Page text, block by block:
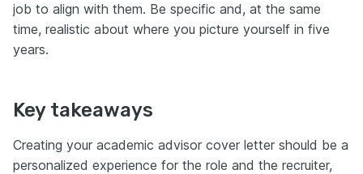
job to align with them. Be specific and, at the same
time, realistic about where you picture yourself in five
years.
Key takeaways
Creating your academic advisor cover letter should be a
personalized experience for the role and the recruiter,